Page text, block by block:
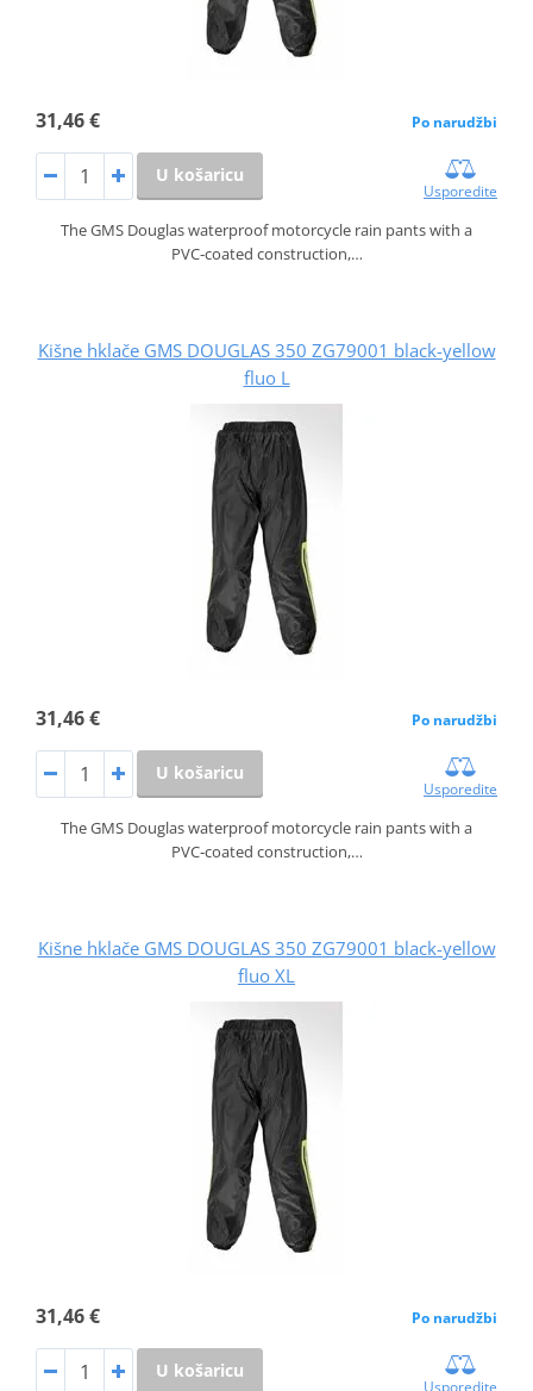
31,46 € Po narudžbi
U košaricu
Usporedite
The GMS Douglas waterproof motorcycle rain pants with a
PVC‑coated construction,…
Kišne hklače GMS DOUGLAS 350 ZG79001 black-yellow
fluo L
31,46 € Po narudžbi
U košaricu
Usporedite
The GMS Douglas waterproof motorcycle rain pants with a
PVC‑coated construction,…
Kišne hklače GMS DOUGLAS 350 ZG79001 black-yellow
fluo XL
31,46 € Po narudžbi
U košaricu
Usporedite